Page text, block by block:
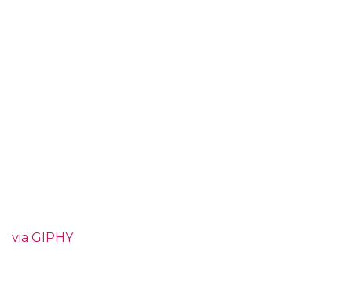
via GIPHY